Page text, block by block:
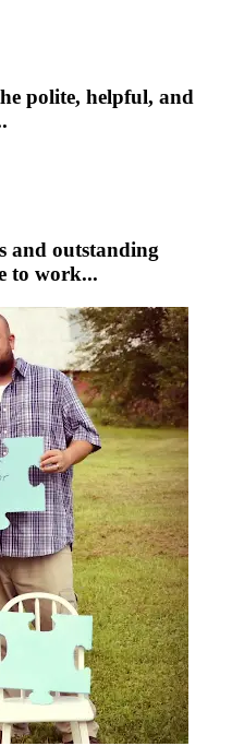
polite, helpful, and
and outstanding
to work...